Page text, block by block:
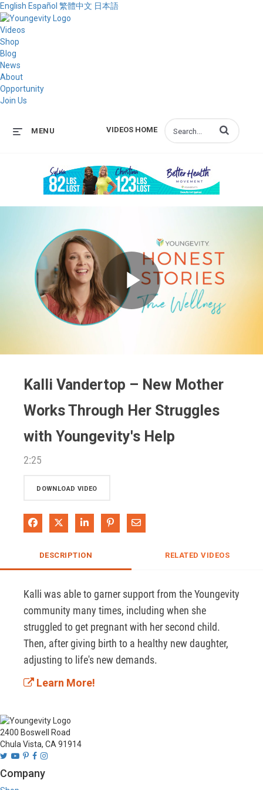
English Español 繁體中文 日本語
Videos
Shop
Blog
News
About
Opportunity
Join Us
VIDEOS HOME
MENU Enter terms to
Play
Kalli Vandertop – New Mother
Works Through Her Struggles
with Youngevity's Help
2:25
DOWNLOAD VIDEO
Share on Facebook
Share on XShare on LinkedIn
Pin on Pinterest
Share via Email
DESCRIPTION RELATED VIDEOS
Kalli was able to garner support from the Youngevity
community many times, including when she
struggled to get pregnant with her second child.
Then, after giving birth to a healthy new daughter,
adjusting to life's new demands.
Learn More!
2400 Boswell Road
Chula Vista, CA 91914
Company